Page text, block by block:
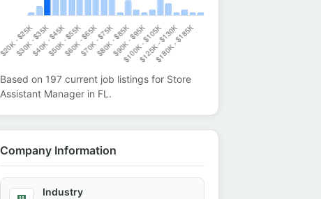
Based on 197 current job listings for Store
Assistant Manager in FL .
Company Information
Industry